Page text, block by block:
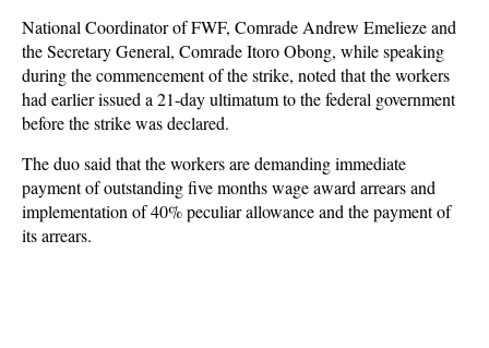
National Coordinator of FWF, Comrade Andrew Emelieze and
the Secretary General, Comrade Itoro Obong, while speaking
during the commencement of the strike, noted that the workers
had earlier issued a 21-day ultimatum to the federal government
before the strike was declared.
The duo said that the workers are demanding immediate
payment of outstanding five months wage award arrears and
implementation of 40% peculiar allowance and the payment of
its arrears.